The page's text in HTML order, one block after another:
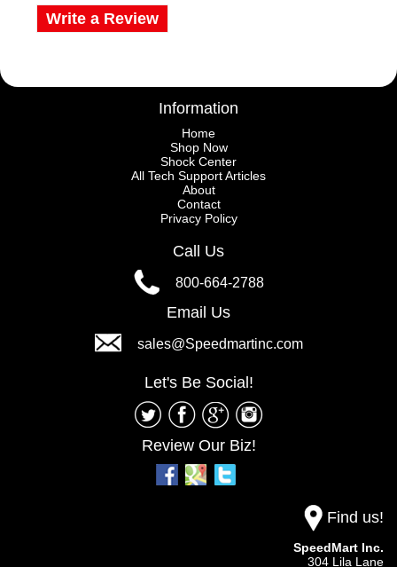
Write a Review
Information
Home
Shop Now
Shock Center
All Tech Support Articles
About
Contact
Privacy Policy
Call Us
800-664-2788
Email Us
sales@Speedmartinc.com
Let's Be Social!
Review Our Biz!
Find us!
SpeedMart Inc.
304 Lila Lane